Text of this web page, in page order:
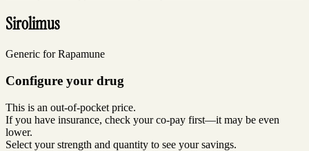
Sirolimus
Generic for Rapamune
Configure your drug
This is an out-of-pocket price.
If you have insurance, check your co-pay first—it may be even
lower.
Select your strength and quantity to see your savings.